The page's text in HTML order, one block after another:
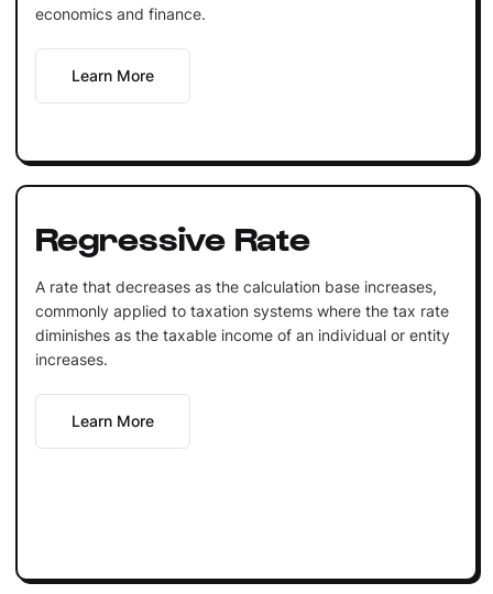
economics and finance.
Learn More
Regressive Rate
A rate that decreases as the calculation base increases,
commonly applied to taxation systems where the tax rate
diminishes as the taxable income of an individual or entity
increases.
Learn More